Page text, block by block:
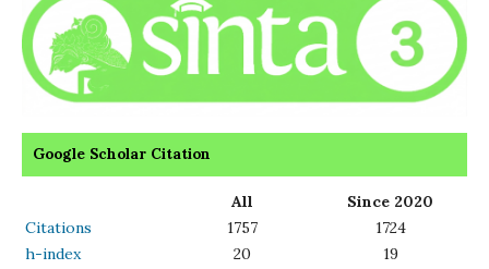
Google Scholar Citation
All
Since 2020
Citations
1757
1724
h-index
20
19